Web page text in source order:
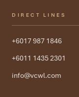
DIRECT LINES
+6017 987 1846
+6011 1435 2301
info@vcwl.com